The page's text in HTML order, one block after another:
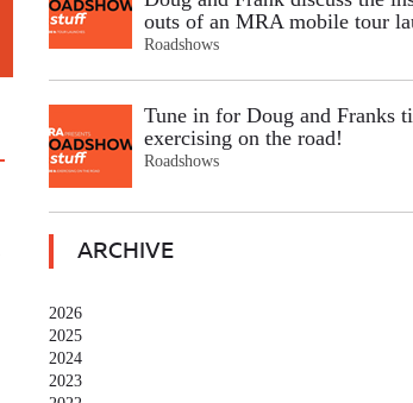
outs of an MRA mobile tour
Roadshows
Tune in for Doug and Franks
exercising on the road!
Roadshows
ARCHIVE
2026
2025
2024
2023